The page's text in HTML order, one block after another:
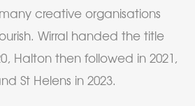
creative organisations
Wirral handed the title
Halton then followed in 2021,
St Helens in 2023.